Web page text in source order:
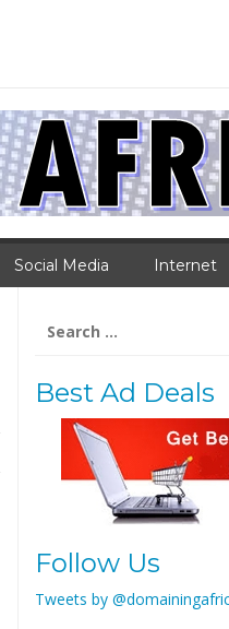
Social Media Internet
for:
Best Ad Deals
Follow Us
Tweets by